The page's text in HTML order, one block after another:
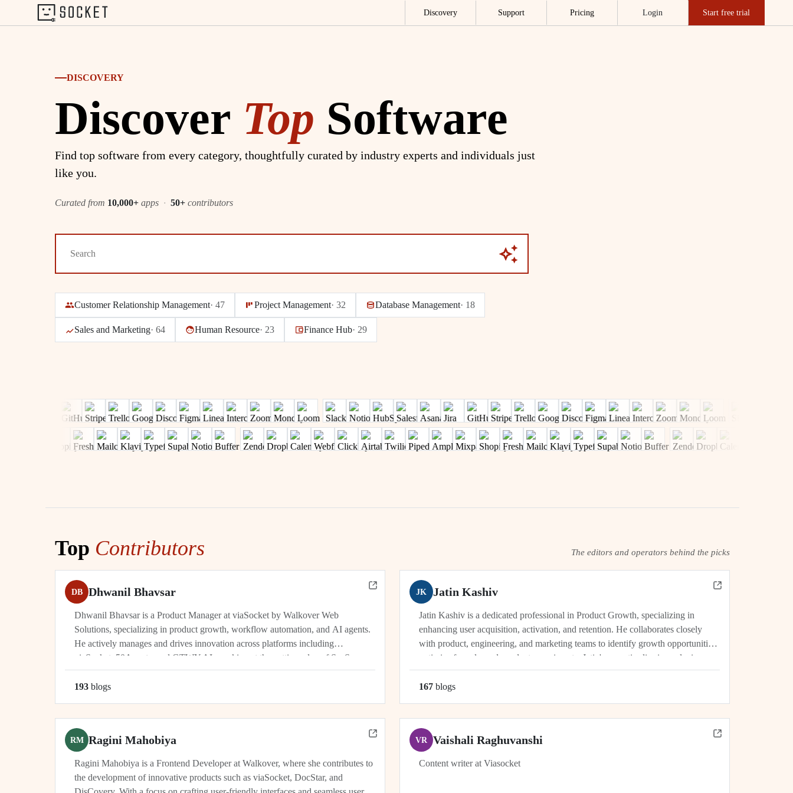
Discovery Support Pricing Login Start free trial
DISCOVERY
Discover Top Software
Find top software from every category, thoughtfully curated by industry experts and individuals just
like you.
Curated from 10,000+ apps · 50+ contributors
Customer Relationship Management·47 Project Management·32 Database Management· 18
Sales and Marketing·64 Human Resource· 23 Finance Hub· 29
Top Contributors The editors and operators behind the picks
DB Dhwanil Bhavsar
Dhwanil Bhavsar is a Product Manager at viaSocket by Walkover Web
Solutions, specializing in product growth, workflow automation, and AI agents.
He actively manages and drives innovation across platforms including
viaSocket, 50Agents, and GTWY.AI, working at the cutting edge of SaaS,
automation, and cybersecurity. As an industry leader, Dhwanil co-leads...
193 blogs
JK Jatin Kashiv
Jatin Kashiv is a dedicated professional in Product Growth, specializing in
enhancing user acquisition, activation, and retention. He collaborates closely
with product, engineering, and marketing teams to identify growth opportunities,
optimize funnels, and conduct experiments. Jatin's expertise lies in analyzing
user behavior, tracking key metrics, and driving initiatives that lead...
167 blogs
RM Ragini Mahobiya
Ragini Mahobiya is a Frontend Developer at Walkover, where she contributes to
the development of innovative products such as viaSocket, DocStar, and
VR Vaishali Raghuvanshi
Content writer at Viasocket